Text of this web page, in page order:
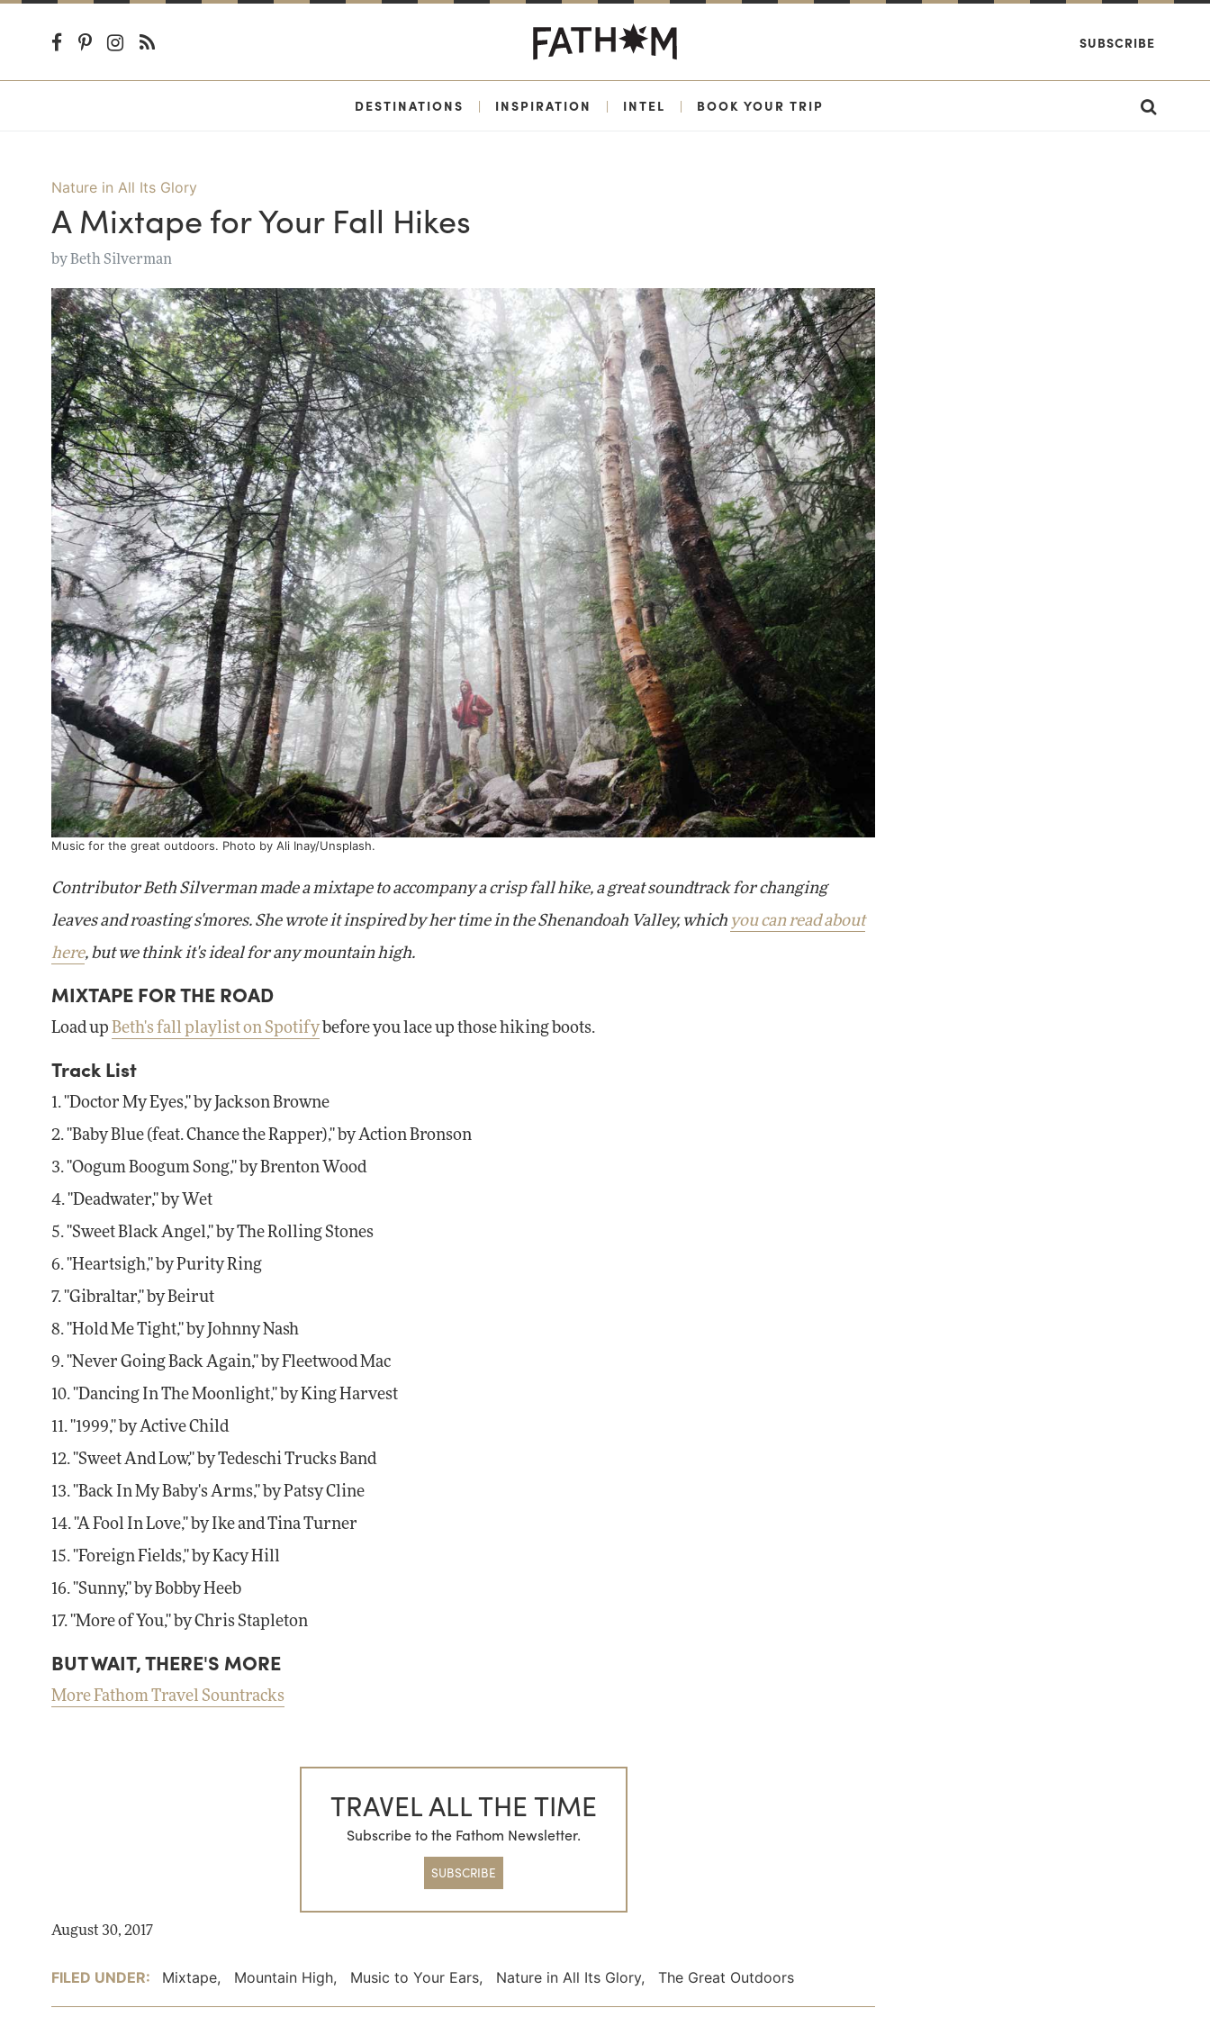
SUBSCRIBE
DESTINATIONS | INSPIRATION | INTEL | BOOK YOUR TRIP
Nature in All Its Glory
A Mixtape for Your Fall Hikes
by Beth Silverman
Music for the great outdoors. Photo by Ali Inay/Unsplash.
Contributor Beth Silverman made a mixtape to accompany a crisp fall hike, a great soundtrack for changing
leaves and roasting s'mores. She wrote it inspired by her time in the Shenandoah Valley, which you can read about
here, but we think it's ideal for any mountain high.
MIXTAPE FOR THE ROAD
Load up Beth's fall playlist on Spotifybefore you lace up those hiking boots.
Track List
1. "Doctor My Eyes," by Jackson Browne
2. "Baby Blue (feat. Chance the Rapper)," by Action Bronson
3. "Oogum Boogum Song," by Brenton Wood
4. "Deadwater," by Wet
5. "Sweet Black Angel," by The Rolling Stones
6. "Heartsigh," by Purity Ring
7. "Gibraltar," by Beirut
8. "Hold Me Tight," by Johnny Nash
9. "Never Going Back Again," by Fleetwood Mac
10. "Dancing In The Moonlight," by King Harvest
11. "1999," by Active Child
12. "Sweet And Low," by Tedeschi Trucks Band
13. "Back In My Baby's Arms," by Patsy Cline
14. "A Fool In Love," by Ike and Tina Turner
15. "Foreign Fields," by Kacy Hill
16. "Sunny," by Bobby Heeb
17. "More of You," by Chris Stapleton
BUT WAIT, THERE'S MORE
More Fathom Travel Sountracks
TRAVEL ALL THE TIME
Subscribe to the Fathom Newsletter.
SUBSCRIBE
August 30, 2017
FILED UNDER: Mixtape, Mountain High, Music to Your Ears, Nature in All Its Glory, The Great Outdoors